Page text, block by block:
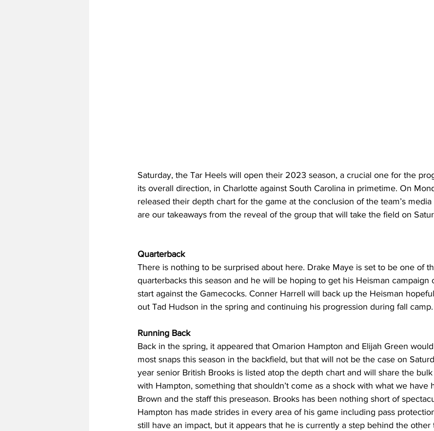
Saturday, the Tar Heels will open their 2023 season, a crucial one for the
its overall direction, in Charlotte against South Carolina in primetime. On
released their depth chart for the game at the conclusion of the team’s media
are our takeaways from the reveal of the group that will take the field on
Quarterback
There is nothing to be surprised about here. Drake Maye is set to be one of
quarterbacks this season and he will be hoping to get his Heisman campaign
start against the Gamecocks. Conner Harrell will back up the Heisman
out Tad Hudson in the spring and continuing his progression during fall camp.
Running Back
Back in the spring, it appeared that Omarion Hampton and Elijah Green
most snaps this season in the backfield, but that will not be the case on
year senior British Brooks is listed atop the depth chart and will share the
with Hampton, something that shouldn’t come as a shock with what we have
Brown and the staff this preseason. Brooks has been nothing short of
Hampton has made strides in every area of his game including pass
still have an impact, but it appears that he is currently a step behind the other